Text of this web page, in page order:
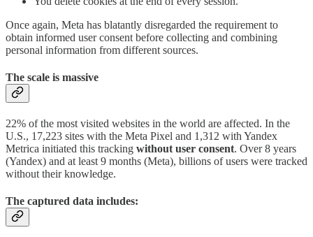
Once again, Meta has blatantly disregarded the requirement to
obtain informed user consent before collecting and combining
personal information from different sources.
The scale is massive
22% of the most visited websites in the world are affected. In the
U.S., 17,223 sites with the Meta Pixel and 1,312 with Yandex
Metrica initiated this tracking without user consent. Over 8 years
(Yandex) and at least 9 months (Meta), billions of users were tracked
without their knowledge.
The captured data includes: